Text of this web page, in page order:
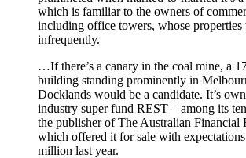
which is familiar to the owners of
including office towers, whose properties
infrequently.
…If there’s a canary in the coal mine, a
building standing prominently in
Docklands would be a candidate. It’s
industry super fund REST – among its
the publisher of The Australian Financial
which offered it for sale with
million last year.